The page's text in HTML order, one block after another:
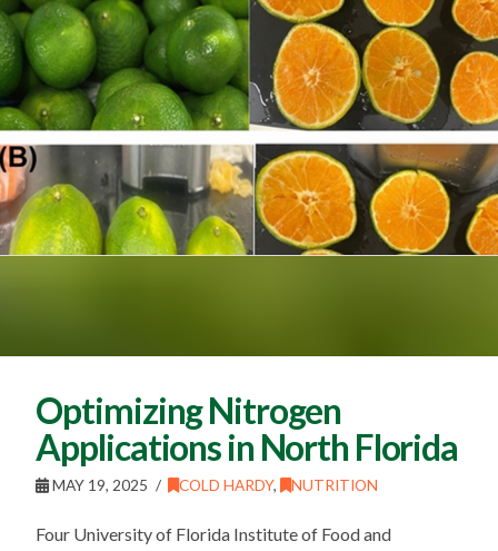
Optimizing Nitrogen
Applications in North Florida
MAY 19, 2025 COLD HARDY, NUTRITION
Four University of Florida Institute of Food and